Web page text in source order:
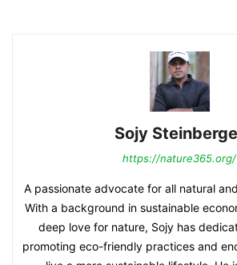
Sojy
https://nature365.org/
A passionate advocate for all natural
With a background in sustainable
deep love for nature, Sojy has
promoting eco-friendly practices and